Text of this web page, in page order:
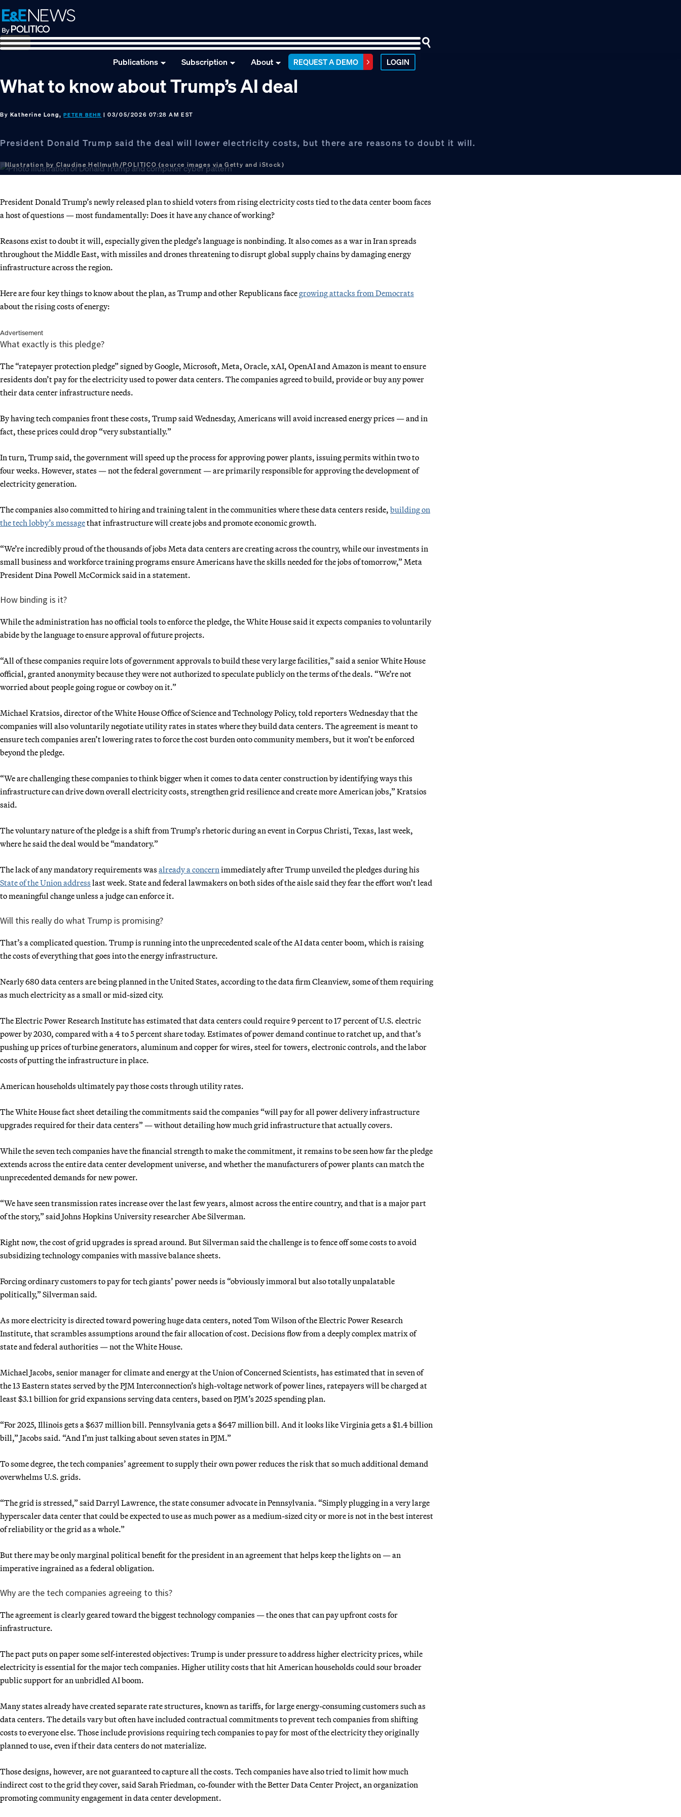
Skip
to
primary
navigation
Skip
to
main
content
Skip
to
footer
Publications Subscription About REQUEST A DEMO LOGIN
What to know about Trump’s AI deal
By Katherine Long,PETER BEHR | 03/05/2026 07:28 AM EST
President Donald Trump said the deal will lower electricity costs, but there are reasons to doubt it will.
Illustration by Claudine Hellmuth/POLITICO (source images via Getty and iStock)
President Donald Trump’s newly released plan to shield voters from rising electricity costs tied to the data center boom faces
a host of questions — most fundamentally: Does it have any chance of working?
Reasons exist to doubt it will, especially given the pledge’s language is nonbinding. It also comes as a war in Iran spreads
throughout the Middle East, with missiles and drones threatening to disrupt global supply chains by damaging energy
infrastructure across the region.
Here are four key things to know about the plan, as Trump and other Republicans facegrowing attacks from Democrats
about the rising costs of energy:
Advertisement
What exactly is this pledge?
The “ratepayer protection pledge” signed by Google, Microsoft, Meta, Oracle, xAI, OpenAI and Amazon is meant to ensure
residents don’t pay for the electricity used to power data centers. The companies agreed to build, provide or buy any power
their data center infrastructure needs.
By having tech companies front these costs, Trump said Wednesday, Americans will avoid increased energy prices — and in
fact, these prices could drop “very substantially.”
In turn, Trump said, the government will speed up the process for approving power plants, issuing permits within two to
four weeks. However, states — not the federal government — are primarily responsible for approving the development of
electricity generation.
The companies also committed to hiring and training talent in the communities where these data centers reside, building on
the tech lobby’s messagethat infrastructure will create jobs and promote economic growth.
“We’re incredibly proud of the thousands of jobs Meta data centers are creating across the country, while our investments in
small business and workforce training programs ensure Americans have the skills needed for the jobs of tomorrow,” Meta
President Dina Powell McCormick said in a statement.
How binding is it?
While the administration has no official tools to enforce the pledge, the White House said it expects companies to voluntarily
abide by the language to ensure approval of future projects.
“All of these companies require lots of government approvals to build these very large facilities,” said a senior White House
official, granted anonymity because they were not authorized to speculate publicly on the terms of the deals. “We’re not
worried about people going rogue or cowboy on it.”
Michael Kratsios, director of the White House Office of Science and Technology Policy, told reporters Wednesday that the
companies will also voluntarily negotiate utility rates in states where they build data centers. The agreement is meant to
ensure tech companies aren’t lowering rates to force the cost burden onto community members, but it won’t be enforced
beyond the pledge.
“We are challenging these companies to think bigger when it comes to data center construction by identifying ways this
infrastructure can drive down overall electricity costs, strengthen grid resilience and create more American jobs,” Kratsios
said.
The voluntary nature of the pledge is a shift from Trump’s rhetoric during an event in Corpus Christi, Texas, last week,
where he said the deal would be “mandatory.”
The lack of any mandatory requirements was already a concern immediately after Trump unveiled the pledges during his
State of the Union address last week. State and federal lawmakers on both sides of the aisle said they fear the effort won’t lead
to meaningful change unless a judge can enforce it.
Will this really do what Trump is promising?
That’s a complicated question. Trump is running into the unprecedented scale of the AI data center boom, which is raising
the costs of everything that goes into the energy infrastructure.
Nearly 680 data centers are being planned in the United States, according to the data firm Cleanview, some of them requiring
as much electricity as a small or mid-sized city.
The Electric Power Research Institute has estimated that data centers could require 9 percent to 17 percent of U.S. electric
power by 2030, compared with a 4 to 5 percent share today. Estimates of power demand continue to ratchet up, and that’s
pushing up prices of turbine generators, aluminum and copper for wires, steel for towers, electronic controls, and the labor
costs of putting the infrastructure in place.
American households ultimately pay those costs through utility rates.
The White House fact sheet detailing the commitments said the companies “will pay for all power delivery infrastructure
upgrades required for their data centers” — without detailing how much grid infrastructure that actually covers.
While the seven tech companies have the financial strength to make the commitment, it remains to be seen how far the pledge
extends across the entire data center development universe, and whether the manufacturers of power plants can match the
unprecedented demands for new power.
“We have seen transmission rates increase over the last few years, almost across the entire country, and that is a major part
of the story,” said Johns Hopkins University researcher Abe Silverman.
Right now, the cost of grid upgrades is spread around. But Silverman said the challenge is to fence off some costs to avoid
subsidizing technology companies with massive balance sheets.
Forcing ordinary customers to pay for tech giants’ power needs is “obviously immoral but also totally unpalatable
politically,” Silverman said.
As more electricity is directed toward powering huge data centers, noted Tom Wilson of the Electric Power Research
Institute, that scrambles assumptions around the fair allocation of cost. Decisions flow from a deeply complex matrix of
state and federal authorities — not the White House.
Michael Jacobs, senior manager for climate and energy at the Union of Concerned Scientists, has estimated that in seven of
the 13 Eastern states served by the PJM Interconnection’s high-voltage network of power lines, ratepayers will be charged at
least $3.1 billion for grid expansions serving data centers, based on PJM’s 2025 spending plan.
“For 2025, Illinois gets a $637 million bill. Pennsylvania gets a $647 million bill. And it looks like Virginia gets a $1.4 billion
bill,” Jacobs said. “And I’m just talking about seven states in PJM.”
To some degree, the tech companies’ agreement to supply their own power reduces the risk that so much additional demand
overwhelms U.S. grids.
“The grid is stressed,” said Darryl Lawrence, the state consumer advocate in Pennsylvania. “Simply plugging in a very large
hyperscaler data center that could be expected to use as much power as a medium-sized city or more is not in the best interest
of reliability or the grid as a whole.”
But there may be only marginal political benefit for the president in an agreement that helps keep the lights on — an
imperative ingrained as a federal obligation.
Why are the tech companies agreeing to this?
The agreement is clearly geared toward the biggest technology companies — the ones that can pay upfront costs for
infrastructure.
The pact puts on paper some self-interested objectives: Trump is under pressure to address higher electricity prices, while
electricity is essential for the major tech companies. Higher utility costs that hit American households could sour broader
public support for an unbridled AI boom.
Many states already have created separate rate structures, known as tariffs, for large energy-consuming customers such as
data centers. The details vary but often have included contractual commitments to prevent tech companies from shifting
costs to everyone else. Those include provisions requiring tech companies to pay for most of the electricity they originally
planned to use, even if their data centers do not materialize.
Those designs, however, are not guaranteed to capture all the costs. Tech companies have also tried to limit how much
indirect cost to the grid they cover, said Sarah Friedman, co-founder with the Better Data Center Project, an organization
promoting community engagement in data center development.